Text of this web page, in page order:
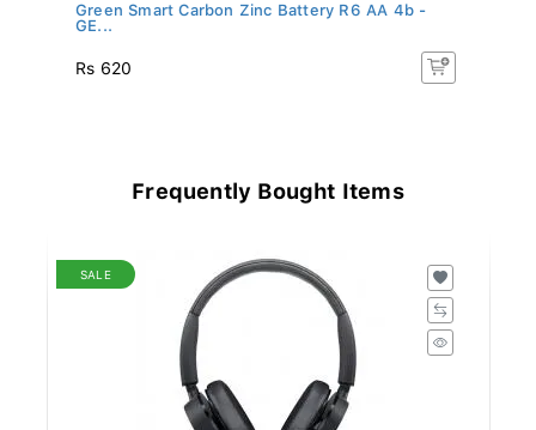
Green Smart Carbon Zinc Battery R6 AA 4b -
GE...
Rs 620
Frequently Bought Items
SALE